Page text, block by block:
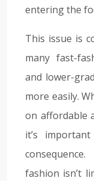
entering the
This issue is
many fast-
and lower-
more easily.
on affordable
it’s
fashion isn’t